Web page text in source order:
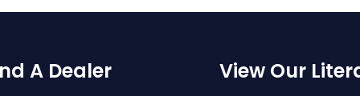
A Dealer View Our